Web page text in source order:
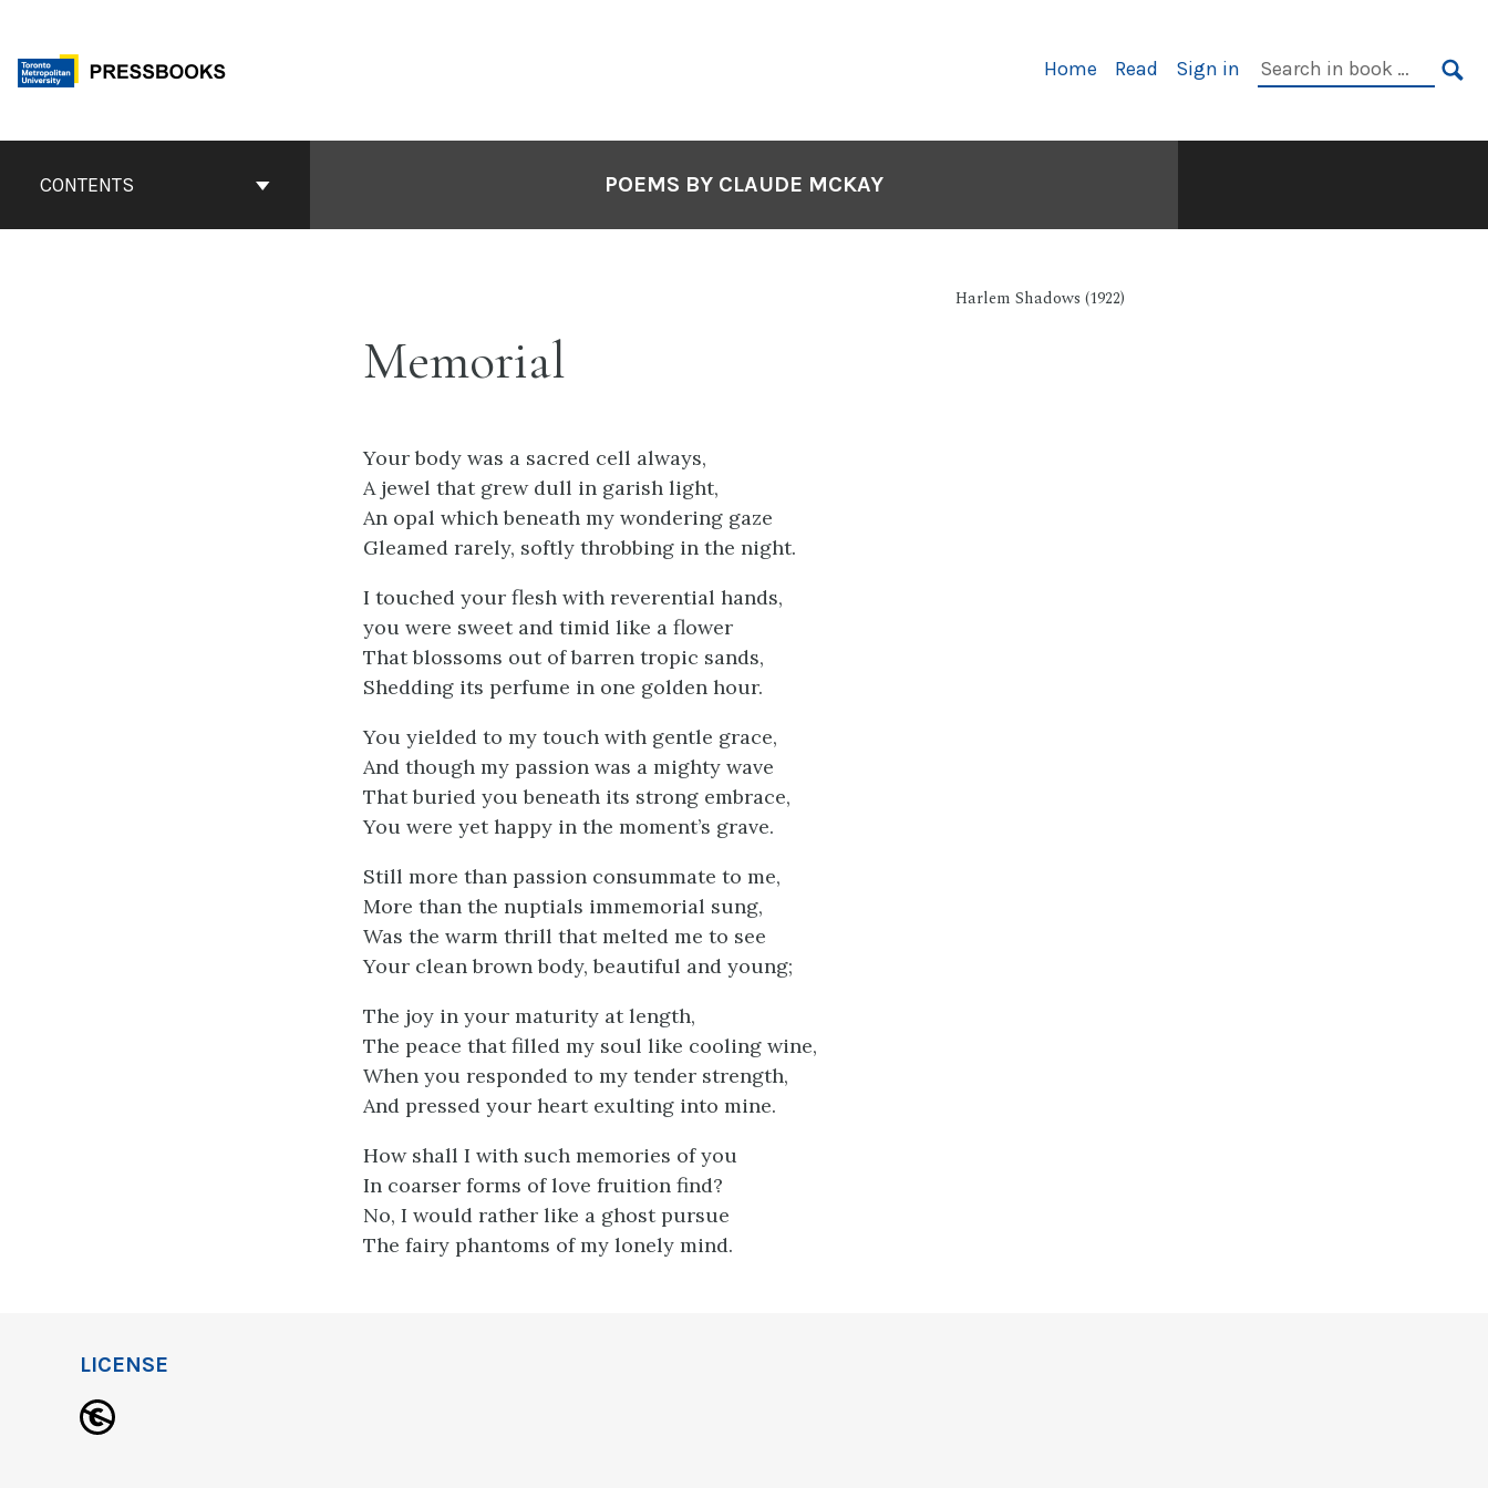
content
Primary
Home Read Sign in
Search
ContentsCONTENTS POEMS BY CLAUDE MCKAY
Harlem Shadows (1922)
Memorial
Your body was a sacred cell always,
A jewel that grew dull in garish light,
An opal which beneath my wondering gaze
Gleamed rarely, softly throbbing in the night.
I touched your flesh with reverential hands,
you were sweet and timid like a flower
That blossoms out of barren tropic sands,
Shedding its perfume in one golden hour.
You yielded to my touch with gentle grace,
And though my passion was a mighty wave
That buried you beneath its strong embrace,
You were yet happy in the moment’s grave.
Still more than passion consummate to me,
More than the nuptials immemorial sung,
Was the warm thrill that melted me to see
Your clean brown body, beautiful and young;
The joy in your maturity at length,
The peace that filled my soul like cooling wine,
When you responded to my tender strength,
And pressed your heart exulting into mine.
How shall I with such memories of you
In coarser forms of love fruition find?
No, I would rather like a ghost pursue
The fairy phantoms of my lonely mind.
LICENSE